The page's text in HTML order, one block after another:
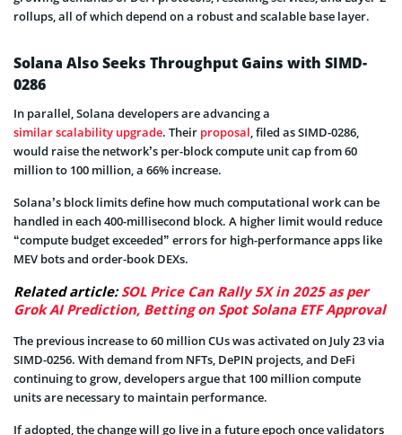
rollups, all of which depend on a robust and scalable base layer.
Solana Also Seeks Throughput Gains with SIMD-
0286
In parallel, Solana developers are advancing a
similar scalability upgrade. Their proposal, filed as SIMD-0286,
would raise the network’s per-block compute unit cap from 60
million to 100 million, a 66% increase.
Solana’s block limits define how much computational work can be
handled in each 400-millisecond block. A higher limit would reduce
“compute budget exceeded” errors for high-performance apps like
MEV bots and order-book DEXs.
Related article:SOL Price Can Rally 5X in 2025 as per
Grok AI Prediction, Betting on Spot Solana ETF Approval
The previous increase to 60 million CUs was activated on July 23 via
SIMD-0256. With demand from NFTs, DePIN projects, and DeFi
continuing to grow, developers argue that 100 million compute
units are necessary to maintain performance.
If adopted, the change will go live in a future epoch once validators